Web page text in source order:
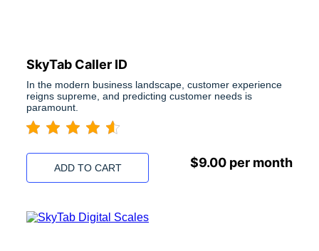
SkyTab Caller ID
In the modern business landscape, customer experience
reigns supreme, and predicting customer needs is
paramount.
ADD TO CART $9.00 per month